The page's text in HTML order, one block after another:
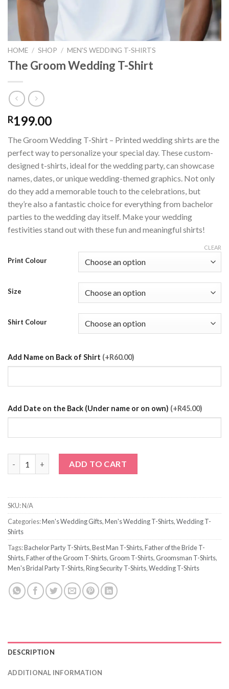
HOME / SHOP / MEN'S WEDDING T-SHIRTS
The Groom Wedding T-Shirt
R199.00
The Groom Wedding T-Shirt – Printed wedding shirts are the
perfect way to personalize your special day. These custom-
designed t-shirts, ideal for the wedding party, can showcase
names, dates, or unique wedding-themed graphics. Not only
do they add a memorable touch to the celebrations, but
they’re also a fantastic choice for everything from bachelor
parties to the wedding day itself. Make your wedding
festivities stand out with these fun and meaningful shirts!
Print Colour
Size
Shirt Colour
CLEAR
Add Name on Back of Shirt (+R60.00)
Add Date on the Back (Under name or on own) (+R45.00)
ADD TO CART
SKU:N/A
Categories:Men's Wedding Gifts,Men's Wedding T-Shirts,Wedding T-
Shirts
Tags:Bachelor Party T-Shirts,Best Man T-Shirts,Father of the Bride T-
Shirts,Father of the Groom T-Shirts, Groom T-Shirts, Groomsman T-Shirts,
Men's Bridal Party T-Shirts,Ring Security T-Shirts,Wedding T-Shirts
DESCRIPTION
ADDITIONAL INFORMATION